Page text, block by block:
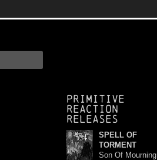
Primitive
Reaction
releases
SPELL OF
TORMENT
Son Of Mourning